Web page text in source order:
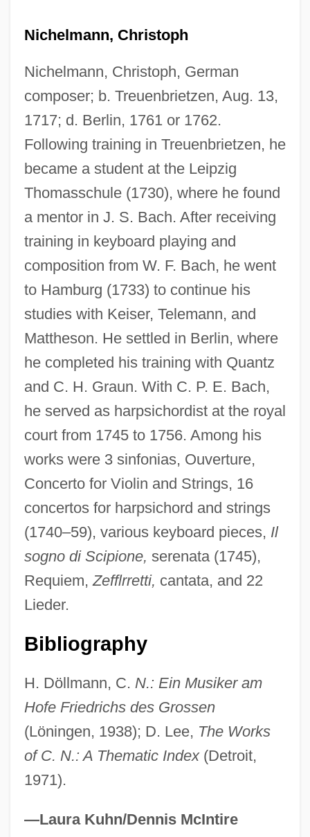
Nichelmann, Christoph
Nichelmann, Christoph, German
composer; b. Treuenbrietzen, Aug. 13,
1717; d. Berlin, 1761 or 1762.
Following training in Treuenbrietzen, he
became a student at the Leipzig
Thomasschule (1730), where he found
a mentor in J. S. Bach. After receiving
training in keyboard playing and
composition from W. F. Bach, he went
to Hamburg (1733) to continue his
studies with Keiser, Telemann, and
Mattheson. He settled in Berlin, where
he completed his training with Quantz
and C. H. Graun. With C. P. E. Bach,
he served as harpsichordist at the royal
court from 1745 to 1756. Among his
works were 3 sinfonias, Ouverture,
Concerto for Violin and Strings, 16
concertos for harpsichord and strings
(1740–59), various keyboard pieces, Il
sogno di Scipione, serenata (1745),
Requiem, Zefflrretti, cantata, and 22
Lieder.
Bibliography
H. Döllmann, C. N.: Ein Musiker am
Hofe Friedrichs des Grossen
(Löningen, 1938); D. Lee, The Works
of C. N.: A Thematic Index(Detroit,
1971).
—Laura Kuhn/Dennis McIntire
Niche Marketing
NICG
NICF
Nicety
Nicetius Of Trier, St.
Nicetas Stethatos
Nicetas David
Nicetas Choniates
Nicesipolis (d. Around 345 BCE)
Niceron, Jean-François
Nicephorus II